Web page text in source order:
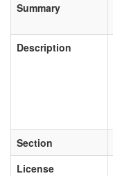
Summary
Description
Section
License